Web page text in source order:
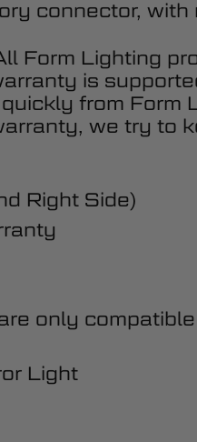
connector, with
Form Lighting
is
from Form
we try to
Right Side)
only
Light